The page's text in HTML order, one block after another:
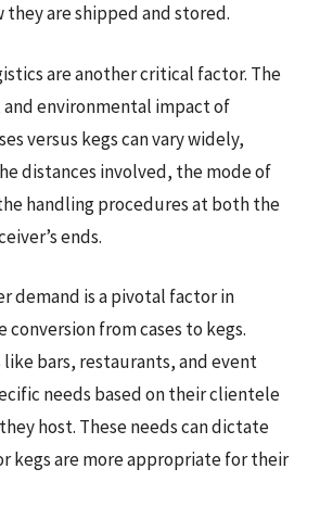
are shipped and stored.
are another critical factor. The
environmental impact of
versus kegs can vary widely,
distances involved, the mode of
handling procedures at both the
ends.
demand is a pivotal factor in
from cases to kegs.
bars, restaurants, and event
needs based on their clientele
host. These needs can dictate
kegs are more appropriate for their